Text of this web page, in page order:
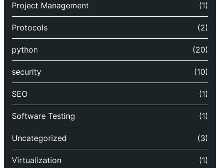
Project Management (1)
Protocols (2)
python (20)
security (10)
SEO (1)
Software Testing (1)
Uncategorized (3)
Virtualization (1)